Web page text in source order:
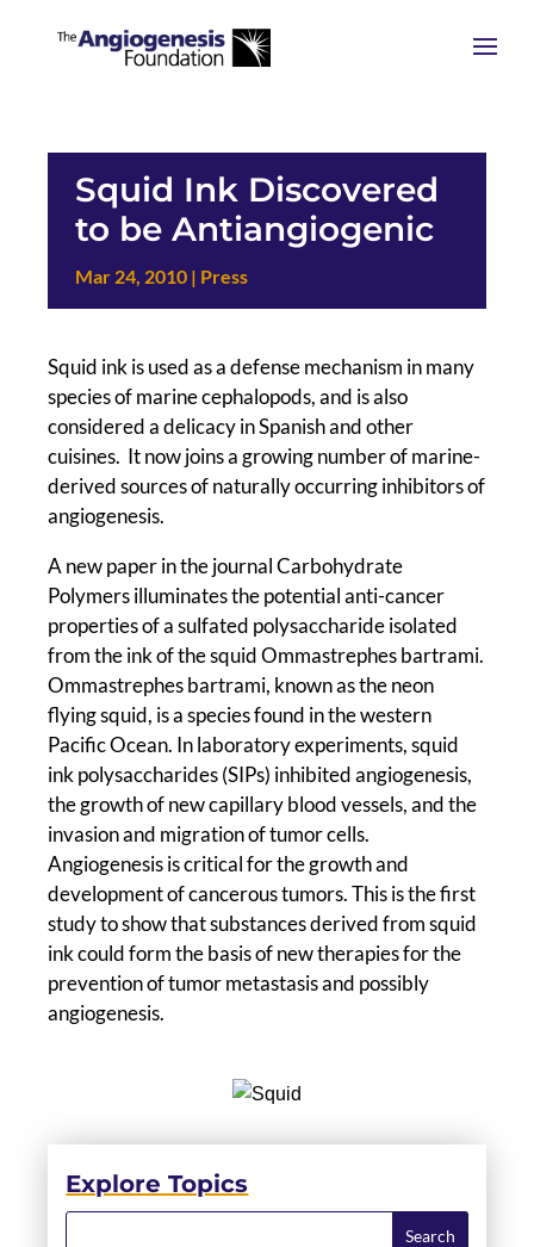
Squid Ink Discovered
to be Antiangiogenic
Mar 24, 2010| Press
Squid ink is used as a defense mechanism in many
species of marine cephalopods, and is also
considered a delicacy in Spanish and other
cuisines. It now joins a growing number of marine-
derived sources of naturally occurring inhibitors of
angiogenesis.
A new paper in the journal Carbohydrate
Polymers illuminates the potential anti-cancer
properties of a sulfated polysaccharide isolated
from the ink of the squid Ommastrephes bartrami.
Ommastrephes bartrami, known as the neon
flying squid, is a species found in the western
Pacific Ocean. In laboratory experiments, squid
ink polysaccharides (SIPs) inhibited angiogenesis,
the growth of new capillary blood vessels, and the
invasion and migration of tumor cells.
Angiogenesis is critical for the growth and
development of cancerous tumors. This is the first
study to show that substances derived from squid
ink could form the basis of new therapies for the
prevention of tumor metastasis and possibly
angiogenesis.
Explore Topics